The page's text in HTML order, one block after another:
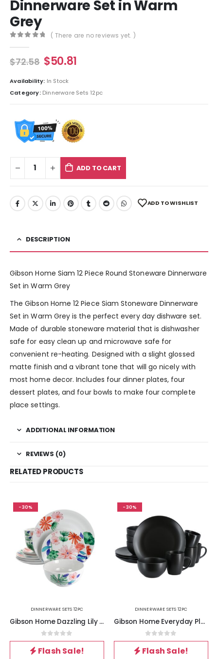
Dinnerware Set in Warm
Grey
( There are no reviews yet. )
$72.58 $50.81
Availability: In Stock
Category: Dinnerware Sets 12pc
ADD TO CART
ADD TO WISHLIST
DESCRIPTION
Gibson Home Siam 12 Piece Round Stoneware Dinnerware
Set in Warm Grey
The Gibson Home 12 Piece Siam Stoneware Dinnerware
Set in Warm Grey is the perfect every day dishware set.
Made of durable stoneware material that is dishwasher
safe for easy clean up and microwave safe for
convenient re-heating. Designed with a slight glossed
matte finish and a vibrant tone that will go nicely with
most home decor. Includes four dinner plates, four
dessert plates, and four bowls to make four complete
place settings.
ADDITIONAL INFORMATION
REVIEWS (0)
RELATED PRODUCTS
-30%
DINNERWARE SETS 12PC
Gibson Home Dazzling Lily 12 Piece Ceramic Dinnerware Set
0out of 5
Flash Sale!
-30%
DINNERWARE SETS 12PC
Gibson Home Everyday Plus 12 Piece Round Stoneware Dinnerware Set in Black
0out of 5
Flash Sale!